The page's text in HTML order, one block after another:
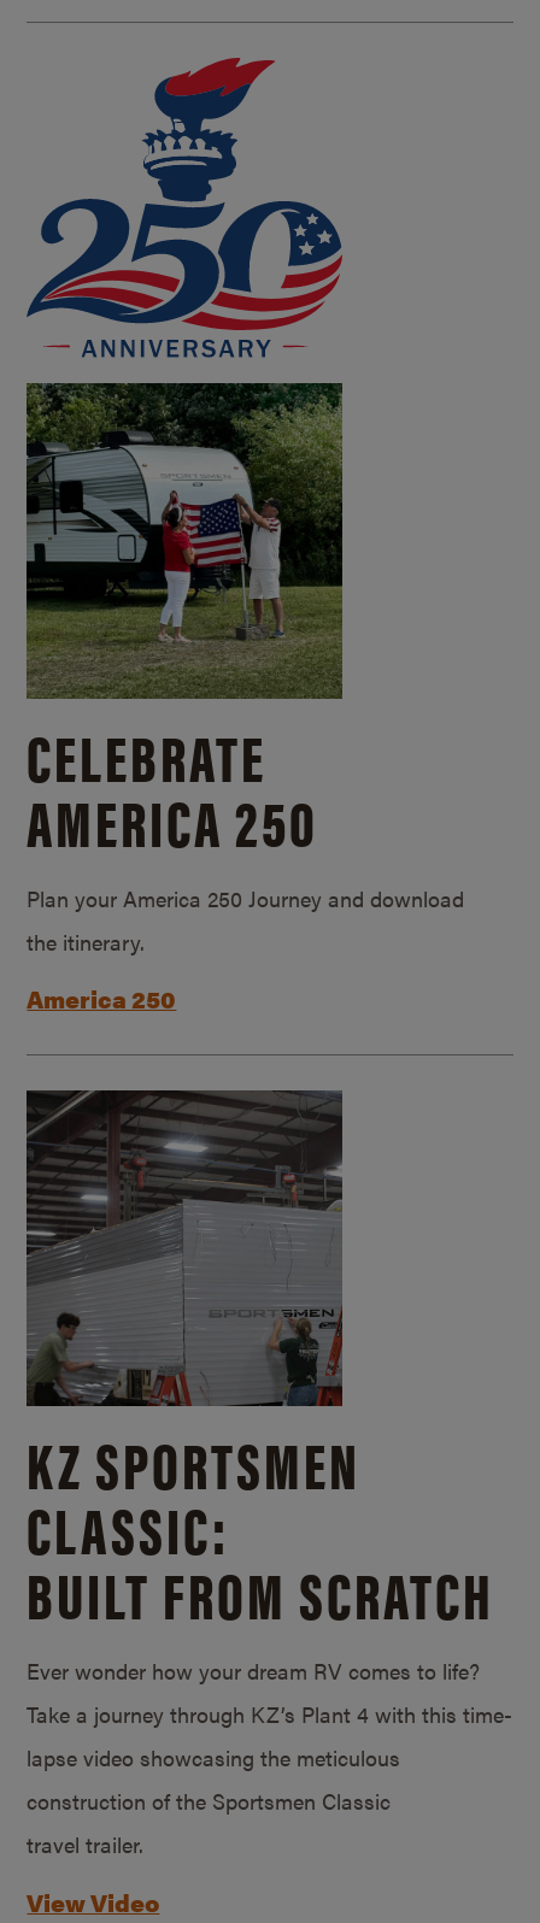
CELEBRATE
AMERICA 250
Plan your America 250 Journey and download
the itinerary.
America 250
KZ SPORTSMEN
CLASSIC:
BUILT FROM SCRATCH
Ever wonder how your dream RV comes to life?
Take a journey through KZ’s Plant 4 with this time-
lapse video showcasing the meticulous
construction of the Sportsmen Classic
travel trailer.
View Video